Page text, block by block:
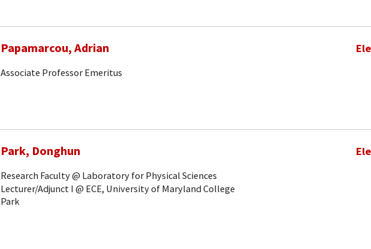
Papamarcou, Adrian
Associate Professor Emeritus
Park, Donghun
Research Faculty @ Laboratory for Physical Sciences
Lecturer/Adjunct I @ ECE, University of Maryland College
Park